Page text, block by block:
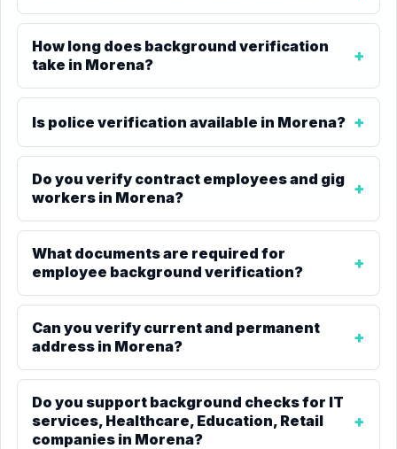
How long does background verification
take in Morena?
Is police verification available in Morena?
Do you verify contract employees and gig
workers in Morena?
What documents are required for
employee background verification?
Can you verify current and permanent
address in Morena?
Do you support background checks for IT
services, Healthcare, Education, Retail
companies in Morena?